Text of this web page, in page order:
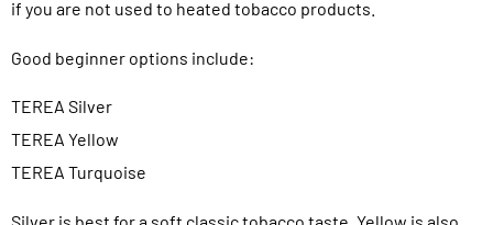
if you are not used to heated tobacco products.
Good beginner options include:
TEREA Silver
TEREA Yellow
TEREA Turquoise
Silver is best for a soft classic tobacco taste. Yellow is also